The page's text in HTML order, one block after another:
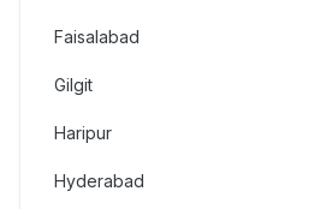
Faisalabad
Gilgit
Haripur
Hyderabad